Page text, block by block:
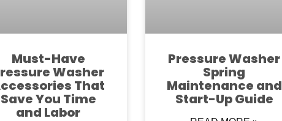
Must-Have
Washer
That
Save You Time
and Labor
Pressure Washer
Spring
Maintenance and
Start-Up Guide